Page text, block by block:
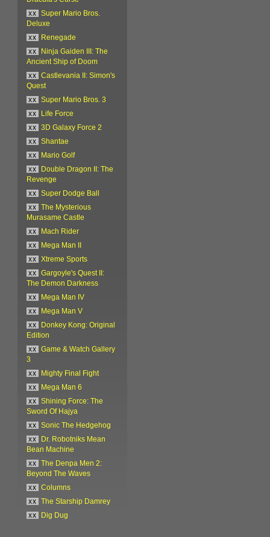
xx
Super Mario Bros.
Deluxe
xx
Renegade
xx
Ninja Gaiden III: The
Ancient Ship of Doom
xx
Castlevania II: Simon's
Quest
xx
Super Mario Bros. 3
xx
Life Force
xx
3D Galaxy Force 2
xx
Shantae
xx
Mario Golf
xx
Double Dragon II: The
Revenge
xx
Super Dodge Ball
xx
The Mysterious
Murasame Castle
xx
Mach Rider
xx
Mega Man II
xx
Xtreme Sports
xx
Gargoyle's Quest II:
The Demon Darkness
xx
Mega Man IV
xx
Mega Man V
xx
Donkey Kong: Original
Edition
xx
Game & Watch Gallery
3
xx
Mighty Final Fight
xx
Mega Man 6
xx
Shining Force: The
Sword Of Hajya
xx
Sonic The Hedgehog
xx
Dr. Robotniks Mean
Bean Machine
xx
The Denpa Men 2:
Beyond The Waves
xx
Columns
xx
The Starship Damrey
xx
Dig Dug